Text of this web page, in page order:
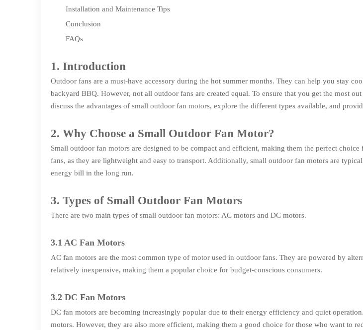
Installation and Maintenance Tips
Conclusion
FAQs
1. Introduction
Outdoor fans are a must-have accessory during the hot summer months. They can help you stay
backyard BBQ. However, not all outdoor fans are created equal. To ensure that you get the most
discuss the advantages of small outdoor fan motors, explore the different types available, and
2. Why Choose a Small Outdoor Fan Motor?
Small outdoor fan motors are designed to be compact and efficient, making them the perfect
fans, as they are lightweight and easy to transport. Additionally, small outdoor fan motors are
energy bill in the long run.
3. Types of Small Outdoor Fan Motors
There are two main types of small outdoor fan motors: AC motors and DC motors.
3.1 AC Fan Motors
AC fan motors are the most common type of motor used in outdoor fans. They are powered by
relatively inexpensive, making them a popular choice for budget-conscious consumers.
3.2 DC Fan Motors
DC fan motors are becoming increasingly popular due to their energy efficiency and quiet
motors. However, they are also more efficient, making them a good choice for those who want to